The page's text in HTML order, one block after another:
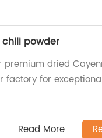
powder
premium dried
factory for
Read More